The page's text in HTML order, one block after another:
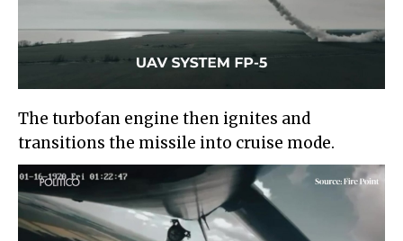
The turbofan engine then ignites and
transitions the missile into cruise mode.